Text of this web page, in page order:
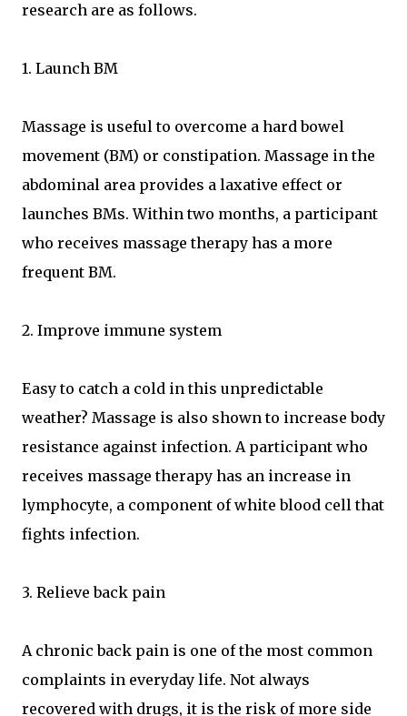
research are as follows.
1. Launch BM
Massage is useful to overcome a hard bowel
movement (BM) or constipation. Massage in the
abdominal area provides a laxative effect or
launches BMs. Within two months, a participant
who receives massage therapy has a more
frequent BM.
2. Improve immune system
Easy to catch a cold in this unpredictable
weather? Massage is also shown to increase body
resistance against infection. A participant who
receives massage therapy has an increase in
lymphocyte, a component of white blood cell that
fights infection.
3. Relieve back pain
A chronic back pain is one of the most common
complaints in everyday life. Not always
recovered with drugs, it is the risk of more side